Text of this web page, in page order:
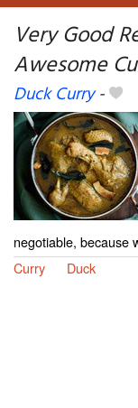
Very Good
Awesome
Duck Curry-
negotiable, because
Curry
Duck